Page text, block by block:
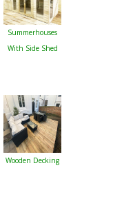
Summerhouses
With Side Shed
Wooden Decking